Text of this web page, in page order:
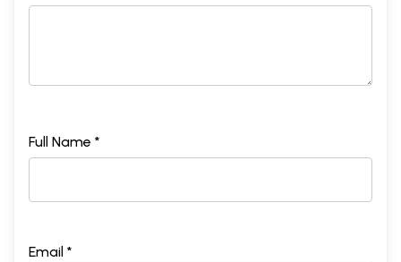
Full Name *
Email *